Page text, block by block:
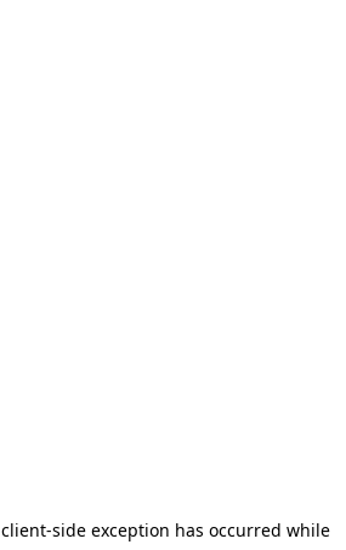
client-side exception has occurred while